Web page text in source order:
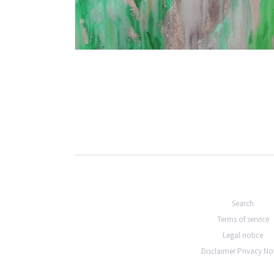
Search
Terms of service
Legal notice
Disclaimer Privacy